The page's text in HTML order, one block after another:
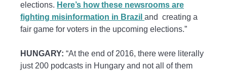
elections. Here’s how these newsrooms are
fighting misinformation in Brazil and creating a
fair game for voters in the upcoming elections.”
HUNGARY: “At the end of 2016, there were literally
just 200 podcasts in Hungary and not all of them